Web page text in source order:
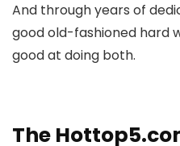
And through years of
good old-fashioned hard
good at doing both.
The